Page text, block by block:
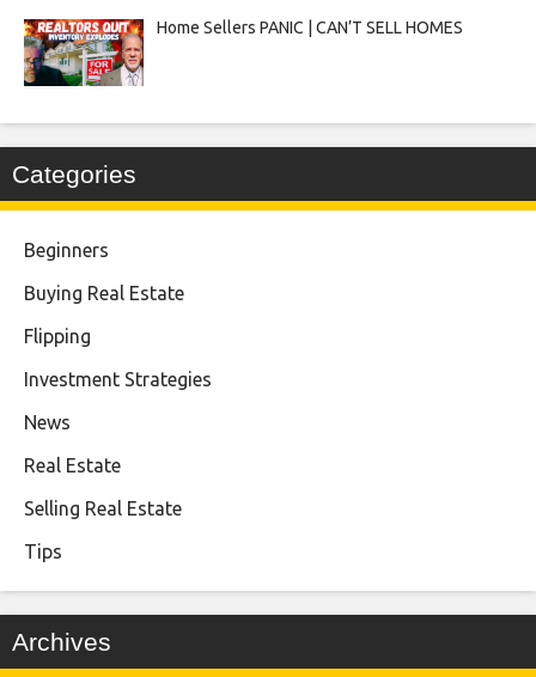
Home Sellers PANIC | CAN’T SELL HOMES
Categories
Beginners
Buying Real Estate
Flipping
Investment Strategies
News
Real Estate
Selling Real Estate
Tips
Archives